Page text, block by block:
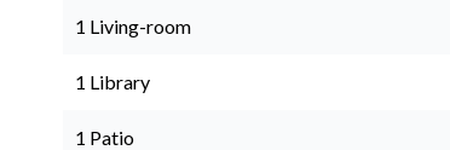
1 Living-room
1 Library
1 Patio